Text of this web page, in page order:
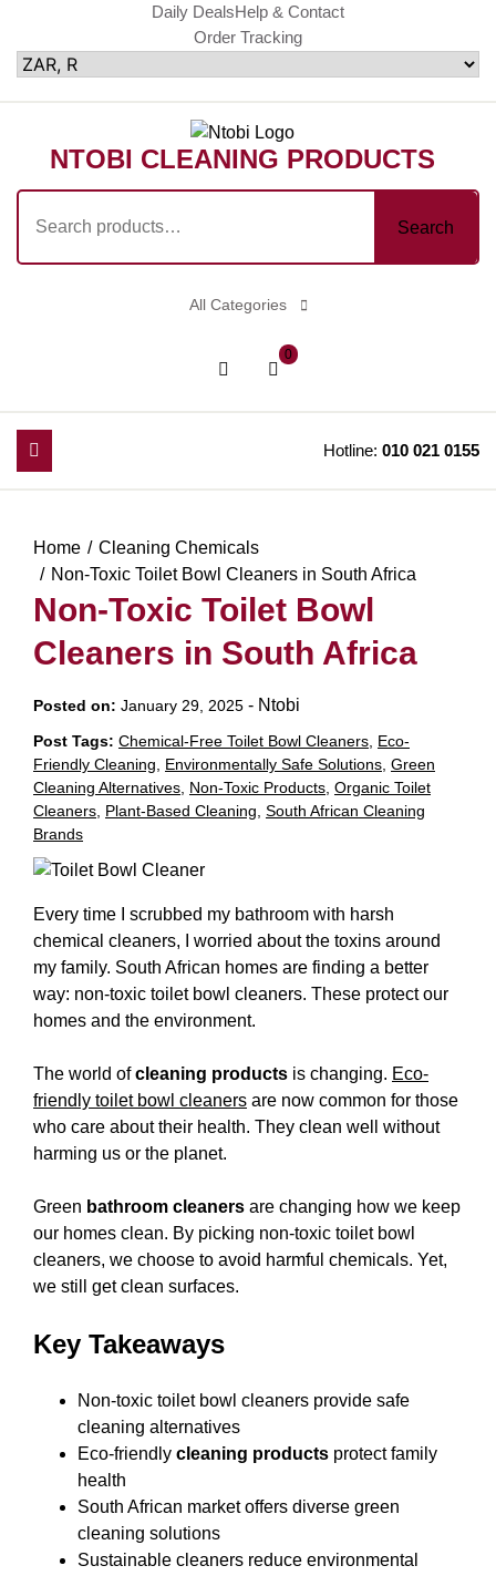
content
Daily DealsHelp & Contact
Order Tracking
NTOBI CLEANING PRODUCTS
for:
Search
All Categories
Login shopping
0
Hotline: 010 021 0155
Home
Cleaning Chemicals
Non-Toxic Toilet Bowl Cleaners in South Africa
Non-Toxic Toilet Bowl
Cleaners in South Africa
Posted on: January 29, 2025 - Ntobi
Post Tags: Chemical-Free Toilet Bowl Cleaners Eco-
Friendly Cleaning
Environmentally Safe Solutions Green
Cleaning Alternatives Non-Toxic Products Organic Toilet
Cleaners Plant-Based Cleaning South African Cleaning
Brands
Every time I scrubbed my bathroom with harsh
chemical cleaners, I worried about the toxins around
my family. South African homes are finding a better
way: non-toxic toilet bowl cleaners. These protect our
homes and the environment.
The world ofcleaning products is changing. Eco-
friendly toilet bowl cleaners are now common for those
who care about their health. They clean well without
harming us or the planet.
Green bathroom cleaners are changing how we keep
our homes clean. By picking non-toxic toilet bowl
cleaners, we choose to avoid harmful chemicals. Yet,
we still get clean surfaces.
Key Takeaways
Non-toxic toilet bowl cleaners provide safe
cleaning alternatives
Eco-friendly cleaning products protect family
health
South African market offers diverse green
cleaning solutions
Sustainable cleaners reduce environmental